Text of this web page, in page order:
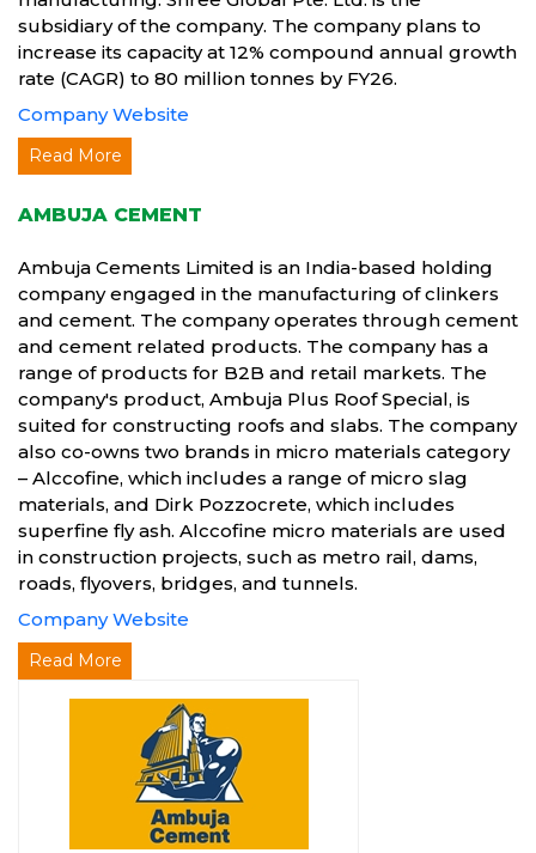
subsidiary of the company. The company plans to
increase its capacity at 12% compound annual growth
rate (CAGR) to 80 million tonnes by FY26.
Company Website
Read More
AMBUJA CEMENT
Ambuja Cements Limited is an India-based holding
company engaged in the manufacturing of clinkers
and cement. The company operates through cement
and cement related products. The company has a
range of products for B2B and retail markets. The
company's product, Ambuja Plus Roof Special, is
suited for constructing roofs and slabs. The company
also co-owns two brands in micro materials category
– Alccofine, which includes a range of micro slag
materials, and Dirk Pozzocrete, which includes
superfine fly ash. Alccofine micro materials are used
in construction projects, such as metro rail, dams,
roads, flyovers, bridges, and tunnels.
Company Website
Read More